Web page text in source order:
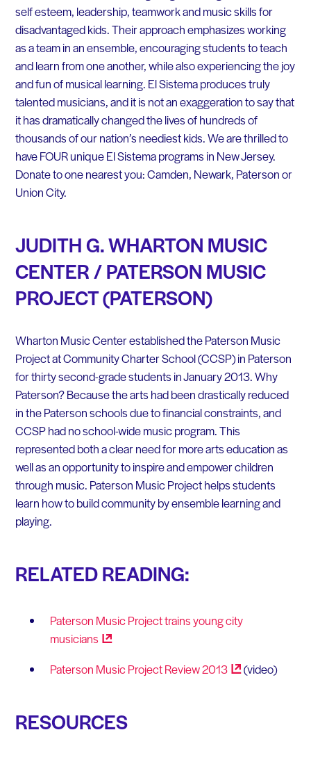
self esteem, leadership, teamwork and music skills for
disadvantaged kids. Their approach emphasizes working
as a team in an ensemble, encouraging students to teach
and learn from one another, while also experiencing the joy
and fun of musical learning. El Sistema produces truly
talented musicians, and it is not an exaggeration to say that
it has dramatically changed the lives of hundreds of
thousands of our nation’s neediest kids. We are thrilled to
have FOUR unique El Sistema programs in New Jersey.
Donate to one nearest you: Camden, Newark, Paterson or
Union City.
JUDITH G. WHARTON MUSIC
CENTER / PATERSON MUSIC
PROJECT (PATERSON)
Wharton Music Center established the Paterson Music
Project at Community Charter School (CCSP) in Paterson
for thirty second-grade students in January 2013. Why
Paterson? Because the arts had been drastically reduced
in the Paterson schools due to financial constraints, and
CCSP had no school-wide music program. This
represented both a clear need for more arts education as
well as an opportunity to inspire and empower children
through music. Paterson Music Project helps students
learn how to build community by ensemble learning and
playing.
RELATED READING:
Paterson Music Project trains young city
musicians
Paterson Music Project Review2013 (video)
RESOURCES